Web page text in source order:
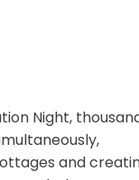
Night,
and